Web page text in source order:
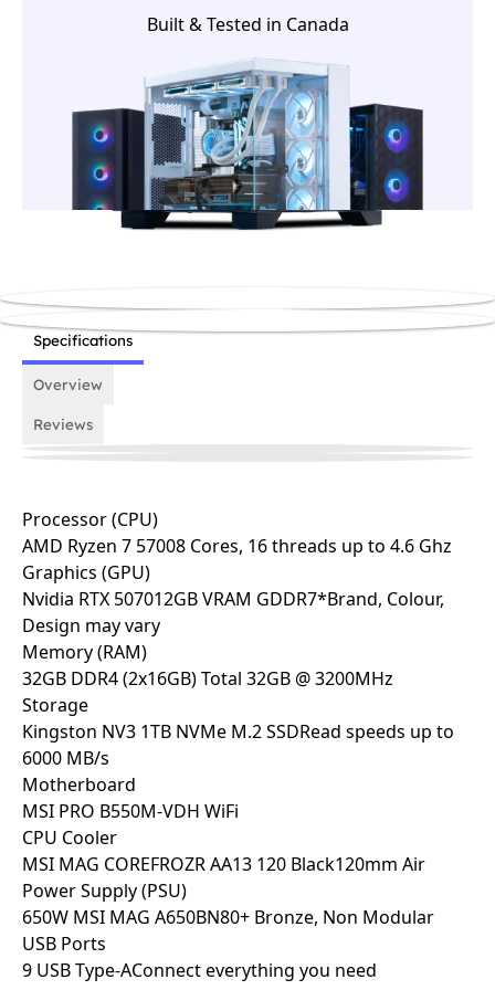
house team before it ships.
Built & Tested in Canada
Specifications
Overview
Reviews
Processor (CPU)
AMD Ryzen 7 57008 Cores, 16 threads up to 4.6 Ghz
Graphics (GPU)
Nvidia RTX 507012GB VRAM GDDR7*Brand, Colour,
Design may vary
Memory (RAM)
32GB DDR4 (2x16GB)Total 32GB @ 3200MHz
Storage
Kingston NV3 1TB NVMe M.2 SSDRead speeds up to
6000 MB/s
Motherboard
MSI PRO B550M-VDH WiFi
CPU Cooler
MSI MAG COREFROZR AA13 120 Black120mm Air
Power Supply (PSU)
650W MSI MAG A650BN80+ Bronze, Non Modular
USB Ports
9 USB Type-AConnect everything you need